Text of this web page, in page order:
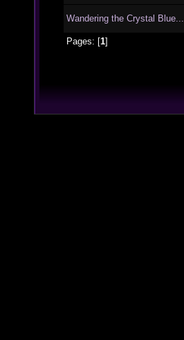
Wandering the Crystal Blue...
Pages: [1]